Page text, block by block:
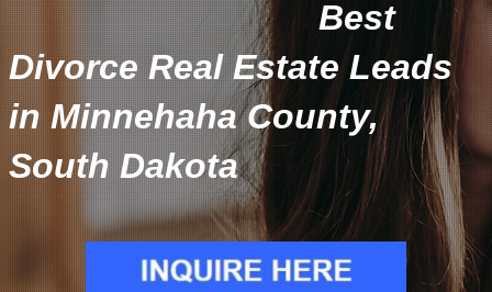
Best
Divorce Real Estate Leads
in Minnehaha County,
South Dakota